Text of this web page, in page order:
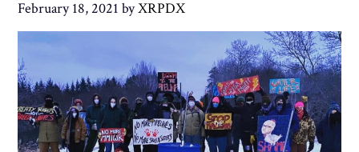
February 18, 2021 byXRPDX